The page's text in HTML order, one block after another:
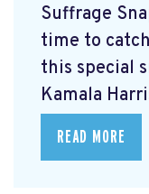
Suffrage
time to
this special
Kamala
READ MORE